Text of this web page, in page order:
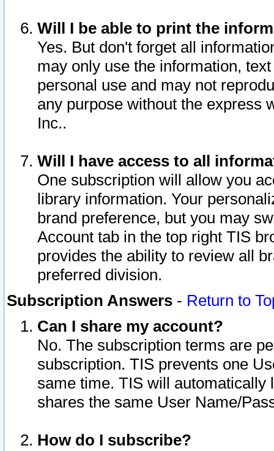
Will I be able to print the
Yes. But don't forget all
may only use the information,
personal use and may not
any purpose without the express
Inc..
Will I have access to all
One subscription will allow you
library information. Your
brand preference, but you may
Account tab in the top right TIS
provides the ability to review all
preferred division.
Subscription Answers - Return to
Can I share my account?
No. The subscription terms are
subscription. TIS prevents one
same time. TIS will automatically
shares the same User Name/
How do I subscribe?